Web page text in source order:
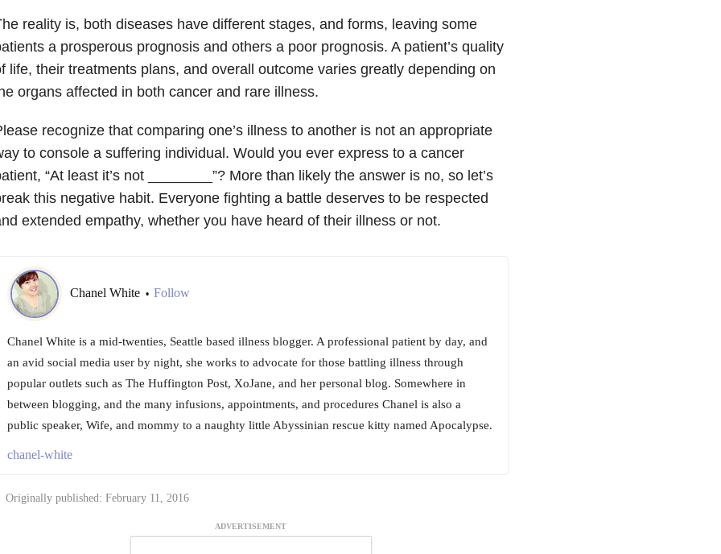
reality is, both diseases have different stages, and forms, leaving some
a prosperous prognosis and others a poor prognosis. A patient’s quality
life, their treatments plans, and overall outcome varies greatly depending on
organs affected in both cancer and rare illness.
recognize that comparing one’s illness to another is not an appropriate
to console a suffering individual. Would you ever express to a cancer
“At least it’s not ________”? More than likely the answer is no, so let’s
this negative habit. Everyone fighting a battle deserves to be respected
extended empathy, whether you have heard of their illness or not.
Chanel White • Follow
Chanel White is a mid-twenties, Seattle based illness blogger. A professional patient by day, and
an avid social media user by night, she works to advocate for those battling illness through
popular outlets such as The Huffington Post, XoJane, and her personal blog. Somewhere in
between blogging, and the many infusions, appointments, and procedures Chanel is also a
public speaker, Wife, and mommy to a naughty little Abyssinian rescue kitty named Apocalypse.
chanel-white
Originally published: February 11, 2016
ADVERTISEMENT